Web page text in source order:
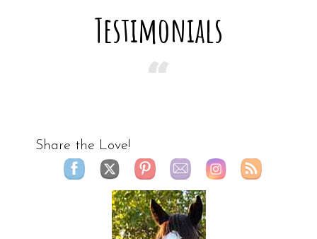
Testimonials
Share the Love!